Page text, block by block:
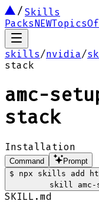
Skills
PacksNEWTopics
skills/nvidia/
stack
amc-
stack
Installation
Command
Prompt
$
npx skills add
skill amc-
SKILL.md